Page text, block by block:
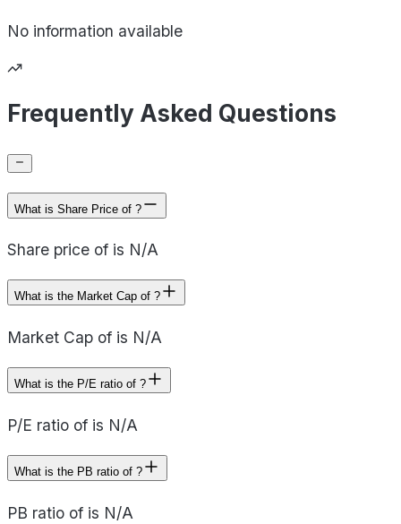
No information available
Frequently Asked Questions
What is Share Price of ?
Share price of is N/A
What is the Market Cap of ?
Market Cap of is N/A
What is the P/E ratio of ?
P/E ratio of is N/A
What is the PB ratio of ?
PB ratio of is N/A